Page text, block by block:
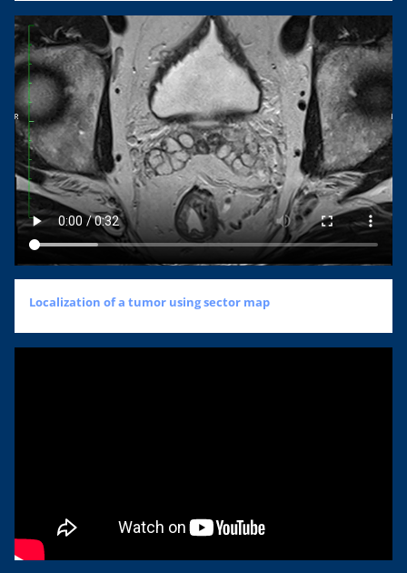
Localization of a tumor using sector map